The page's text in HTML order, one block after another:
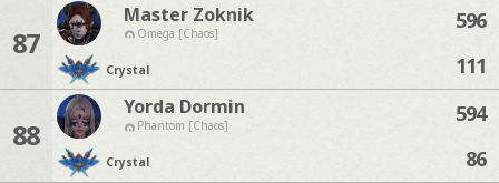
87
Master Zoknik
Omega [Chaos]
Crystal
596
111
88
Yorda Dormin
Phantom [Chaos]
Crystal
594
86